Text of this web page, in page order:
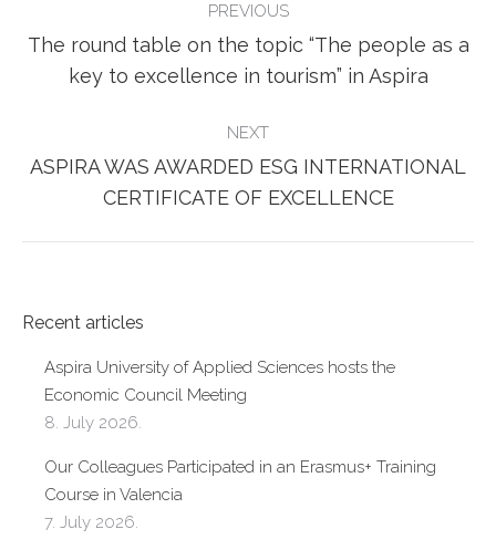
NAVIGATION
PREVIOUS
Previous
post:
The round table on the topic “The people as a
key to excellence in tourism” in Aspira
NEXT
Next
post:
ASPIRA WAS AWARDED ESG INTERNATIONAL
CERTIFICATE OF EXCELLENCE
Recent articles
Aspira University of Applied Sciences hosts the
Economic Council Meeting
8. July 2026.
Our Colleagues Participated in an Erasmus+ Training
Course in Valencia
7. July 2026.